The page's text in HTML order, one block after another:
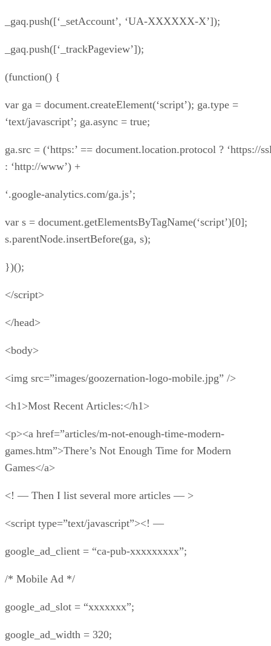
_gaq.push([‘_setAccount’, ‘UA-XXXXXX-X’]);
_gaq.push([‘_trackPageview’]);
(function() {
var ga = document.createElement(‘script’); ga.type =
‘text/javascript’; ga.async = true;
ga.src = (‘https:’ == document.location.protocol ? ‘https://
: ‘http://www’) +
‘.google-analytics.com/ga.js’;
var s = document.getElementsByTagName(‘script’)[0];
s.parentNode.insertBefore(ga, s);
})();
</script>
</head>
<body>
<img src=”images/goozernation-logo-mobile.jpg” />
<h1>Most Recent Articles:</h1>
<p><a href=”articles/m-not-enough-time-modern-
games.htm”>There’s Not Enough Time for Modern
Games</a>
<! — Then I list several more articles — >
<script type=”text/javascript”><! —
google_ad_client = “ca-pub-xxxxxxxxx”;
/* Mobile Ad */
google_ad_slot = “xxxxxxx”;
google_ad_width = 320;